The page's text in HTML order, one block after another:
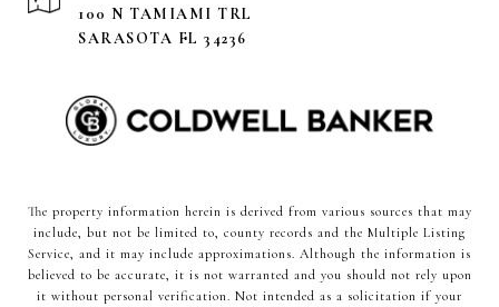
100 N TAMIAMI TRL
SARASOTA FL 34236
The property information herein is derived from various sources that may
include, but not be limited to, county records and the Multiple Listing
Service, and it may include approximations. Although the information is
believed to be accurate, it is not warranted and you should not rely upon
it without personal verification. Not intended as a solicitation if your